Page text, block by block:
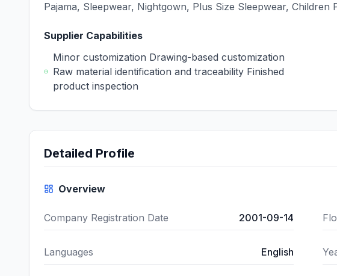
Pajama, Sleepwear, Nightgown, Plus Size Sleepwear, Children
Supplier Capabilities
Minor customization Drawing-based customization
Raw material identification and traceability Finished
product inspection
Detailed Profile
Overview
Company Registration Date 2001-09-14
Languages English